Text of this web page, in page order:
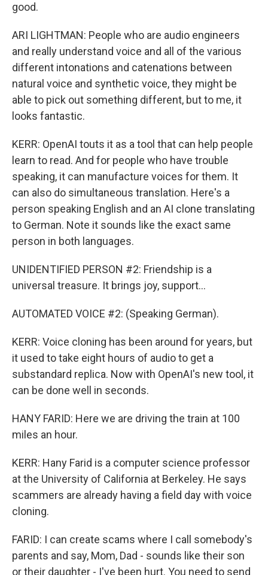
good.
ARI LIGHTMAN: People who are audio engineers
and really understand voice and all of the various
different intonations and catenations between
natural voice and synthetic voice, they might be
able to pick out something different, but to me, it
looks fantastic.
KERR: OpenAI touts it as a tool that can help people
learn to read. And for people who have trouble
speaking, it can manufacture voices for them. It
can also do simultaneous translation. Here's a
person speaking English and an AI clone translating
to German. Note it sounds like the exact same
person in both languages.
UNIDENTIFIED PERSON #2: Friendship is a
universal treasure. It brings joy, support...
AUTOMATED VOICE #2: (Speaking German).
KERR: Voice cloning has been around for years, but
it used to take eight hours of audio to get a
substandard replica. Now with OpenAI's new tool, it
can be done well in seconds.
HANY FARID: Here we are driving the train at 100
miles an hour.
KERR: Hany Farid is a computer science professor
at the University of California at Berkeley. He says
scammers are already having a field day with voice
cloning.
FARID: I can create scams where I call somebody's
parents and say, Mom, Dad - sounds like their son
or their daughter - I've been hurt. You need to send